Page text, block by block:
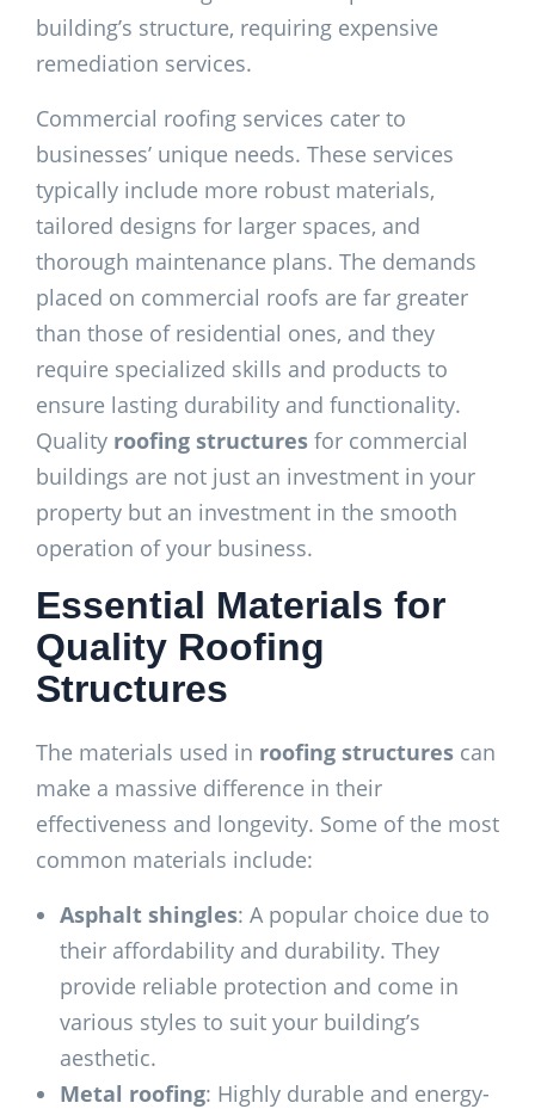
building’s structure, requiring expensive
remediation services.
Commercial roofing services cater to
businesses’ unique needs. These services
typically include more robust materials,
tailored designs for larger spaces, and
thorough maintenance plans. The demands
placed on commercial roofs are far greater
than those of residential ones, and they
require specialized skills and products to
ensure lasting durability and functionality.
Quality roofing structures for commercial
buildings are not just an investment in your
property but an investment in the smooth
operation of your business.
Essential Materials for
Quality Roofing
Structures
The materials used in roofing structures can
make a massive difference in their
effectiveness and longevity. Some of the most
common materials include:
Asphalt shingles: A popular choice due to
their affordability and durability. They
provide reliable protection and come in
various styles to suit your building’s
aesthetic.
Metal roofing: Highly durable and energy-